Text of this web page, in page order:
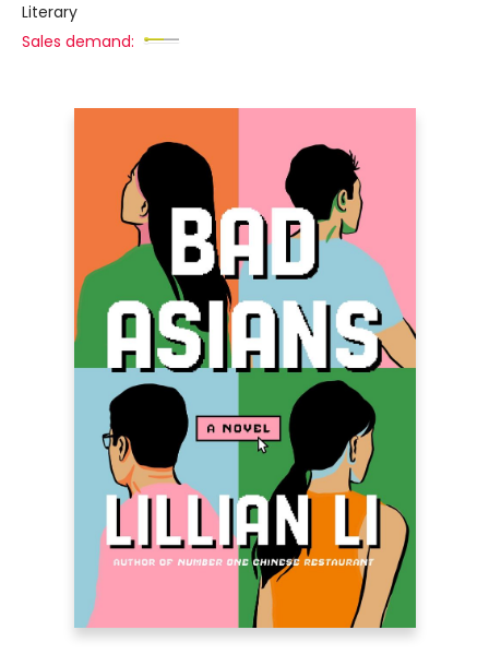
Literary
Sales demand: